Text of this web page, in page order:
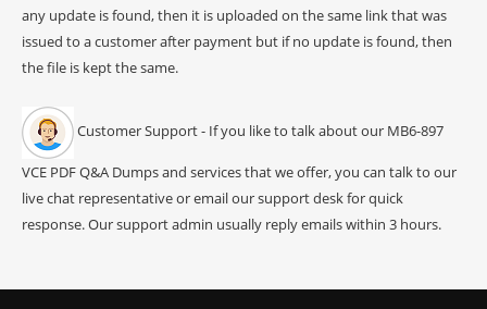
any update is found, then it is uploaded on the same link that was
issued to a customer after payment but if no update is found, then
the file is kept the same.
Customer Support - If you like to talk about our MB6-897
VCE PDF Q&A Dumps and services that we offer, you can talk to our
live chat representative or email our support desk for quick
response. Our support admin usually reply emails within 3 hours.